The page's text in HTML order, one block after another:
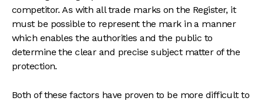
competitor. As with all trade marks on the Register, it
must be possible to represent the mark in a manner
which enables the authorities and the public to
determine the clear and precise subject matter of the
protection.
Both of these factors have proven to be more difficult to